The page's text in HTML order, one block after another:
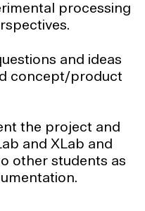
processing
and ideas
concept/product
the project and
and XLab and
other students as